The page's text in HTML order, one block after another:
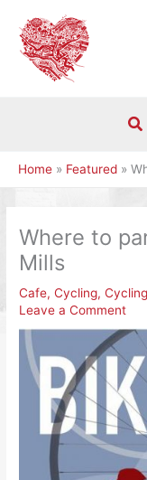
content
Home Featured
Where to
Mills
Cafe,Cycling,Cycling
Leave a Comment